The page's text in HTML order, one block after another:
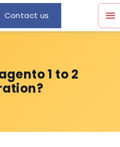
Contact us
1 to 2